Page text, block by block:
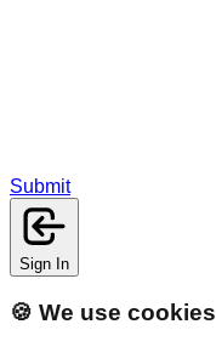
Submit
Sign In
🍪 We use cookies